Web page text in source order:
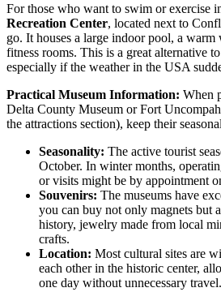
For those who want to swim or exercise
Recreation Center, located next to
go. It houses a large indoor pool, a warm
fitness rooms. This is a great alternative
especially if the weather in the USA
Practical Museum Information: When
Delta County Museum or Fort
the attractions section), keep their
Seasonality: The active tourist
October. In winter months,
or visits might be by appointment
Souvenirs: The museums have
you can buy not only magnets but
history, jewelry made from local
crafts.
Location: Most cultural sites are
each other in the historic center,
one day without unnecessary travel.